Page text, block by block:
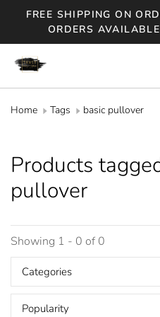
FREE SHIPPING ON
ORDERS
Home Tags basic pullover
Products
pullover
Showing 1 - 0 of 0
Categories
Popularity